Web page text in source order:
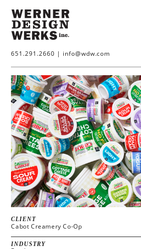
651.291.2660 | info@wdw.com
CLIENT
Cabot Creamery Co-Op
INDUSTRY